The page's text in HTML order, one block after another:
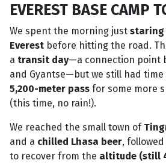
EVEREST BASE CAMP
We spent the morning just staring
Everest before hitting the road.
a transit day—a connection point
and Gyantse—but we still had time
5,200-meter pass for some more
(this time, no rain!).
We reached the small town of
and a chilled Lhasa beer,
to recover from the altitude (still